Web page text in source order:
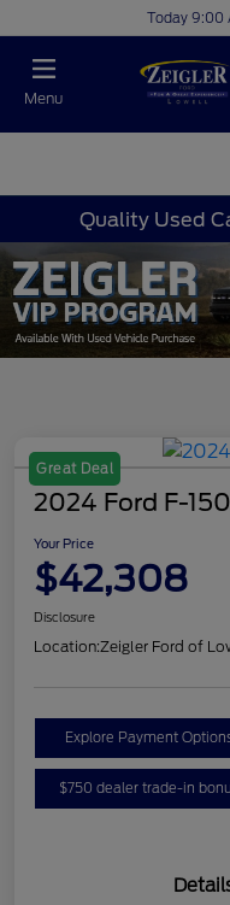
Today 9:00
Menu
Quality Used
Great Deal
2024 Ford F-
Your Price
$42,308
Disclosure
Location:Zeigler Ford of
Explore Payment
$750 dealer trade-in